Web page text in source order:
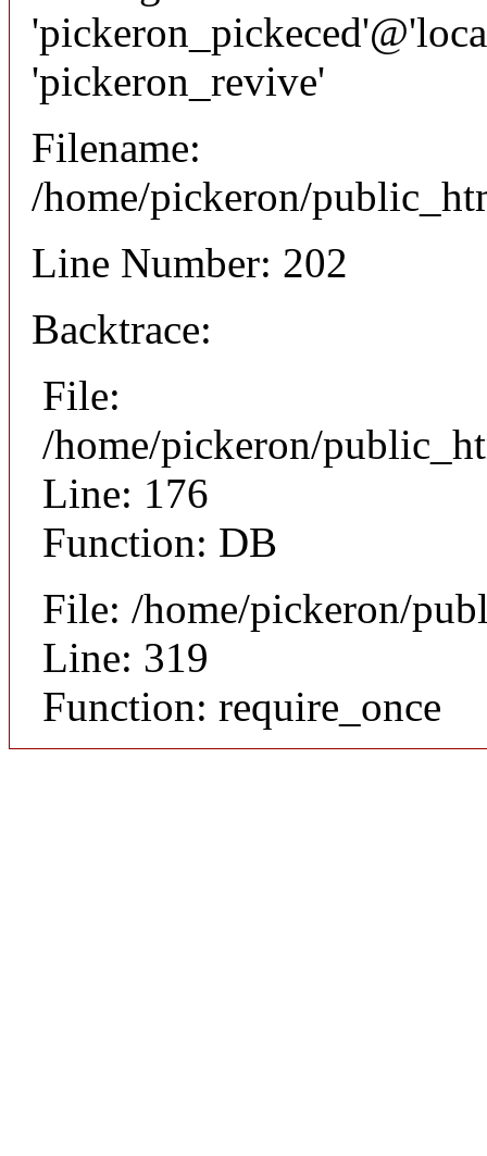
'pickeron_revive'
Filename:
/home/pickeron/
Line Number: 202
Backtrace:
File:
/home/pickeron/
Line: 176
Function: DB
File: /home/pickeron/
Line: 319
Function: require_once